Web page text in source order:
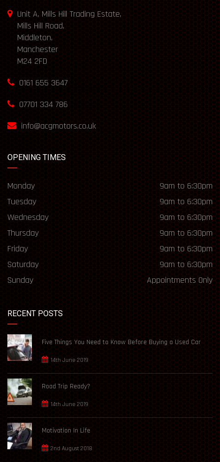
Unit A, Mills Hill Trading Estate,
Mills Hill Road,
Middleton,
Manchester
M24 2FD
0161 655 3647
07701 334 786
info@acgmotors.co.uk
OPENING TIMES
Monday
9am to 6:30pm
Tuesday
9am to 6:30pm
Wednesday
9am to 6:30pm
Thursday
9am to 6:30pm
Friday
9am to 6:30pm
Saturday
9am to 6:30pm
Sunday
Appointments Only
RECENT POSTS
Five Things You Need to Know Before Buying a Used Car
14th June 2019
Road Trip Ready?
14th June 2019
Motivation In Life
2nd August 2018